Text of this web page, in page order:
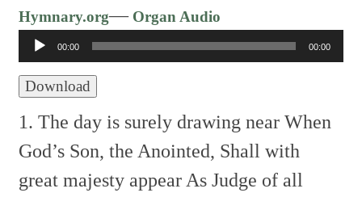
Hymnary.org—Organ Audio
Player
00:00 00:00
Download
1. The day is surely drawing near When
God’s Son, the Anointed, Shall with
great majesty appear As Judge of all